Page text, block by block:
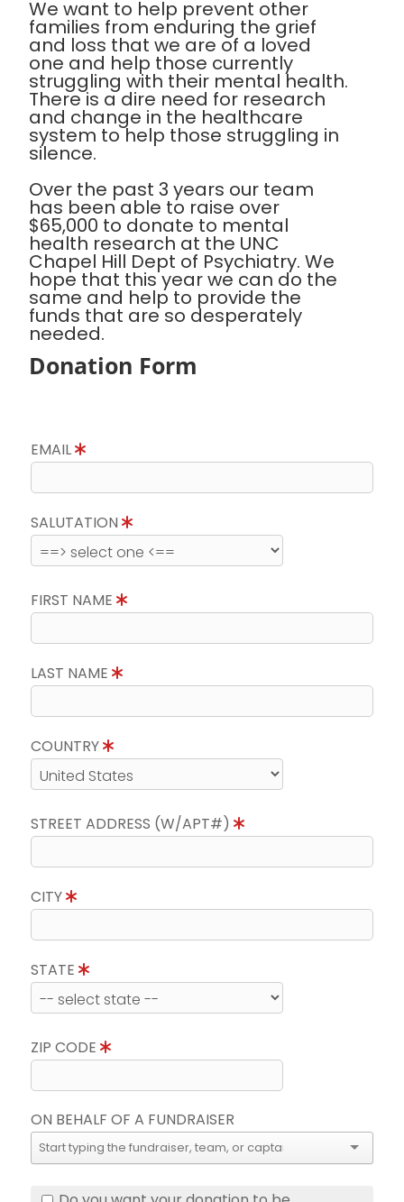
We want to help prevent other
families from enduring the grief
and loss that we are of a loved
one and help those currently
struggling with their mental health.
There is a dire need for research
and change in the healthcare
system to help those struggling in
silence.
Over the past 3 years our team
has been able to raise over
$65,000 to donate to mental
health research at the UNC
Chapel Hill Dept of Psychiatry. We
hope that this year we can do the
same and help to provide the
funds that are so desperately
needed.
Donation Form
EMAIL
SALUTATION
FIRST NAME
LAST NAME
COUNTRY
STREET ADDRESS (W/APT#)
CITY
STATE
ZIP CODE
ON BEHALF OF A FUNDRAISER